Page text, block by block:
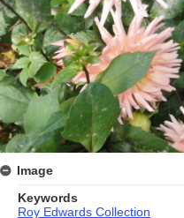
Image
Keywords
Roy Edwards Collection